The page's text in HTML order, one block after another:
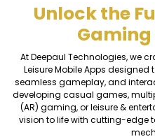
Unlock the
Gaming
At Deepaul Technologies, we
Leisure Mobile Apps designed
seamless gameplay, and
developing casual games,
(AR) gaming, or leisure &
vision to life with cutting-edge